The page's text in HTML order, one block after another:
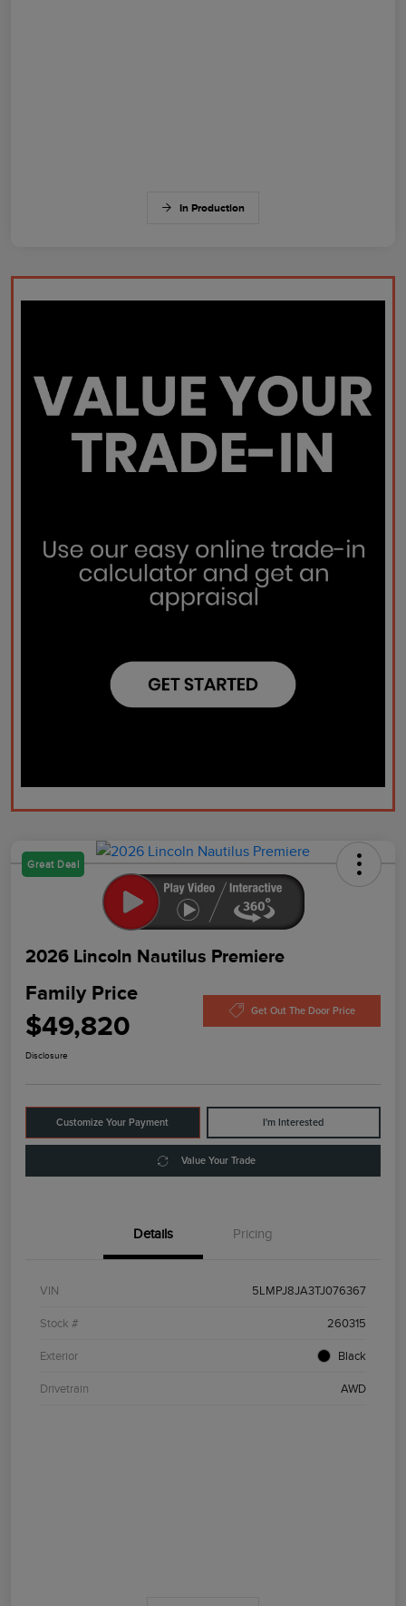
In Production
Great Deal
2026 Lincoln Nautilus Premiere
Family Price
$49,820 Get Out The Door Price
Disclosure
Customize Your Payment I'm Interested
Value Your Trade
Details Pricing
VIN 5LMPJ8JA3TJ076367
Stock # 260315
Exterior Black
Drivetrain AWD